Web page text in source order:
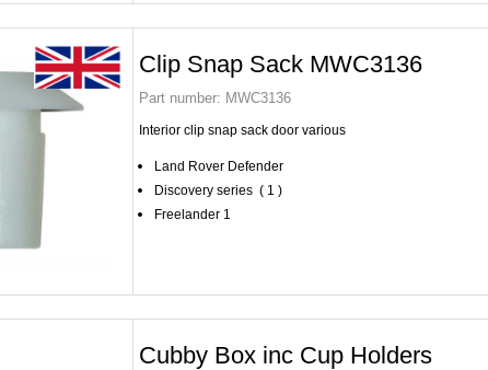
Clip Snap Sack MWC3136
Part number: MWC3136
Interior clip snap sack door various
Land Rover Defender
Discovery series ( 1 )
Freelander 1
Cubby Box inc Cup Holders